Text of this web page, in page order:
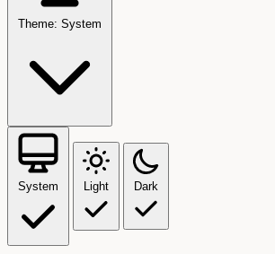
Theme: System
System Light Dark